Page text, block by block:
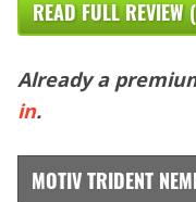
READ FULL REVIEW
Already a
in.
MOTIV TRIDENT